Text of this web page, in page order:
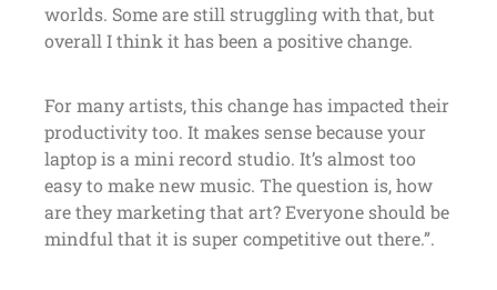
worlds. Some are still struggling with that, but
overall I think it has been a positive change.
For many artists, this change has impacted their
productivity too. It makes sense because your
laptop is a mini record studio. It’s almost too
easy to make new music. The question is, how
are they marketing that art? Everyone should be
mindful that it is super competitive out there.”.